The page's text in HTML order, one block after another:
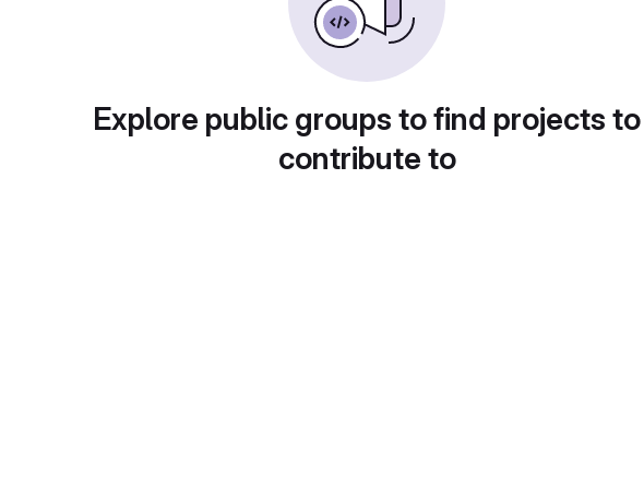
Explore public groups to find projects to
contribute to